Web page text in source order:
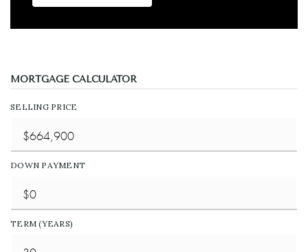
MORTGAGE CALCULATOR
SELLING PRICE
DOWN PAYMENT
TERM (YEARS)